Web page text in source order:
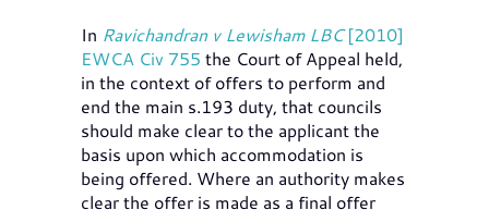
In Ravichandran v Lewisham LBC[2010]
EWCA Civ 755 the Court of Appeal held,
in the context of offers to perform and
end the main s.193 duty, that councils
should make clear to the applicant the
basis upon which accommodation is
being offered. Where an authority makes
clear the offer is made as a final offer